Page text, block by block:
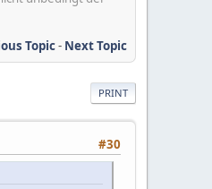
Topic- Next Topic
PRINT
#30